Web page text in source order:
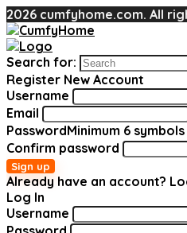
2026 cumfyhome.com. All
Search for:
Register New Account
Username
Email
PasswordMinimum 6 symbols
Confirm password
Sign up
Already have an account?
Log In
Username